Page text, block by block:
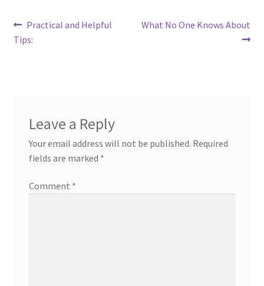
Post
navigation
Previous
post:
Practical and Helpful
Tips:
Next
What No One Knows About
Leave a Reply
Your email address will not be published. Required
fields are marked *
Comment *